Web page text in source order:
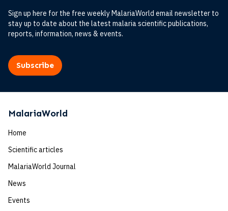
Sign up here for the free weekly MalariaWorld email newsletter to
stay up to date about the latest malaria scientific publications,
reports, information, news & events.
Subscribe
MalariaWorld
Home
Scientific articles
MalariaWorld Journal
News
Events